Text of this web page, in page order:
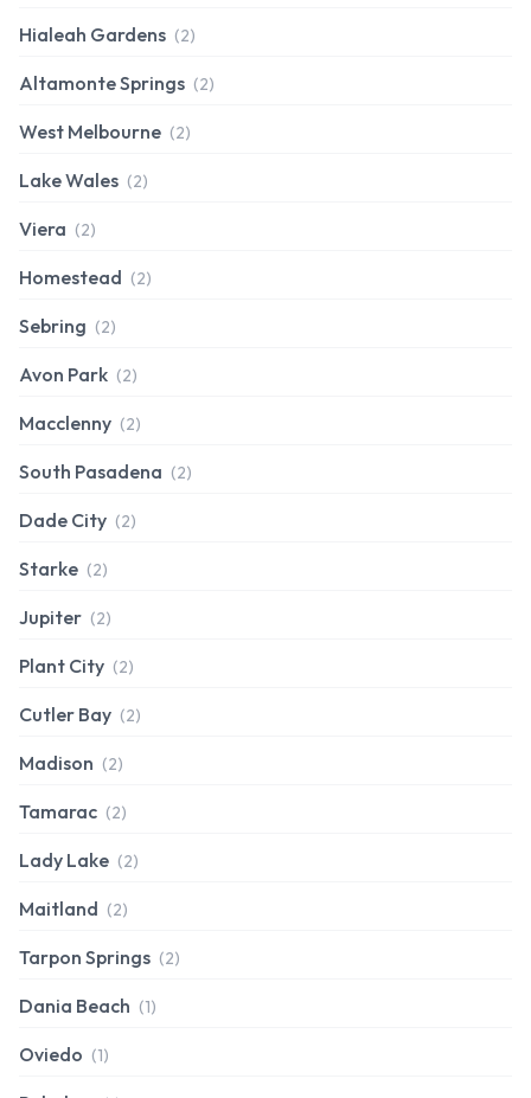
Hialeah Gardens (2)
Altamonte Springs (2)
West Melbourne (2)
Lake Wales (2)
Viera (2)
Homestead (2)
Sebring (2)
Avon Park (2)
Macclenny (2)
South Pasadena (2)
Dade City (2)
Starke (2)
Jupiter (2)
Plant City (2)
Cutler Bay (2)
Madison (2)
Tamarac (2)
Lady Lake (2)
Maitland (2)
Tarpon Springs (2)
Dania Beach (1)
Oviedo (1)